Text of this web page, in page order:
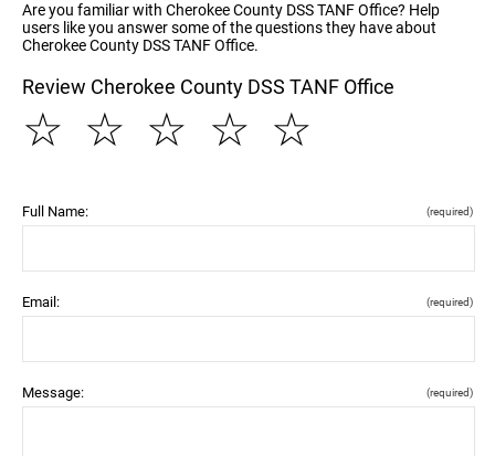
Are you familiar with Cherokee County DSS TANF Office? Help
users like you answer some of the questions they have about
Cherokee County DSS TANF Office.
Review Cherokee County DSS TANF Office
☆
☆
☆
☆
☆
Full Name: (required)
Email: (required)
Message: (required)